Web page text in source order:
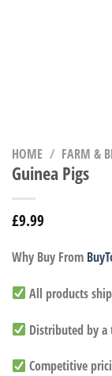
HOME / FARM &
Guinea Pigs
£9.99
Why Buy From
All products
Distributed by a
Competitive